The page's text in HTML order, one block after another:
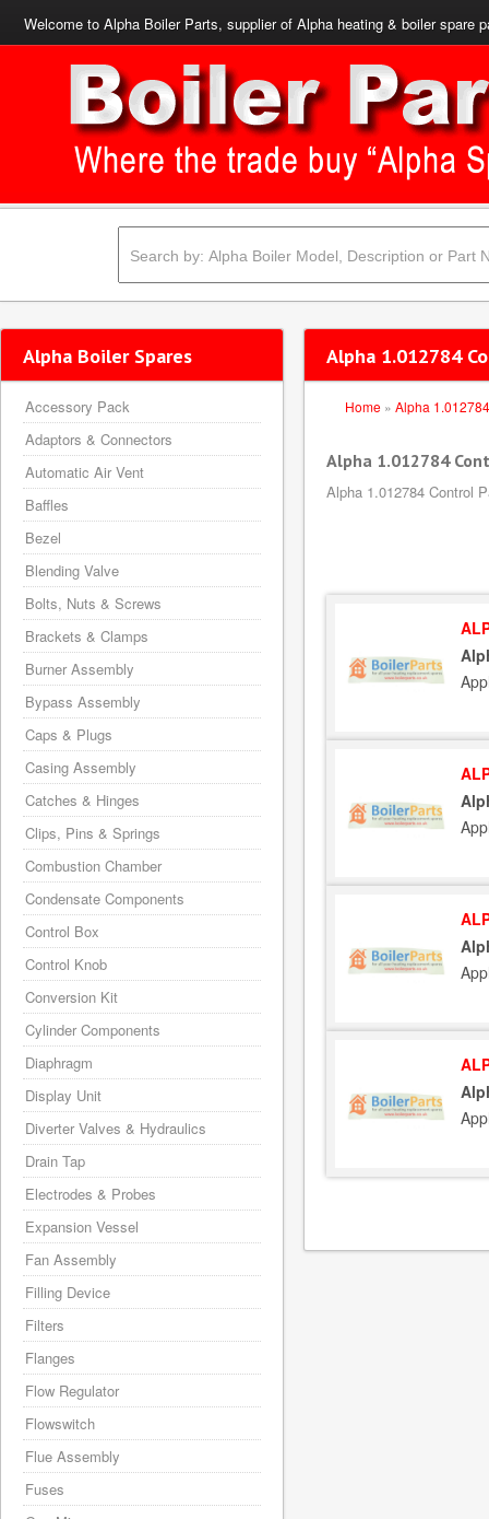
Welcome to Alpha Boiler Parts, supplier of Alpha heating & boiler spare
Alpha 1.012784
Home » Alpha 1.012784
Alpha 1.012784
Alpha 1.012784 Control
Alpha Boiler Spares
Accessory Pack
Adaptors & Connectors
Automatic Air Vent
Baffles
Bezel
Blending Valve
Bolts, Nuts & Screws
Brackets & Clamps
Burner Assembly
Bypass Assembly
Caps & Plugs
Casing Assembly
Catches & Hinges
Clips, Pins & Springs
Combustion Chamber
Condensate Components
Control Box
Control Knob
Conversion Kit
Cylinder Components
Diaphragm
Display Unit
Diverter Valves & Hydraulics
Drain Tap
Electrodes & Probes
Expansion Vessel
Fan Assembly
Filling Device
Filters
Flanges
Flow Regulator
Flowswitch
Flue Assembly
Fuses